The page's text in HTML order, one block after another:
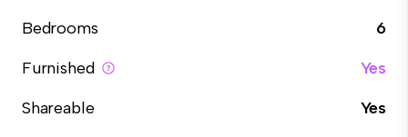
Bedrooms
6
Furnished
Yes
Shareable
Yes